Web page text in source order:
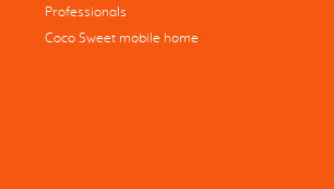
Professionals
Coco Sweet mobile home